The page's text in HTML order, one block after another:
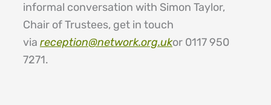
informal conversation with Simon Taylor,
Chair of Trustees, get in touch
via reception@network.org.ukor 0117 950
7271.